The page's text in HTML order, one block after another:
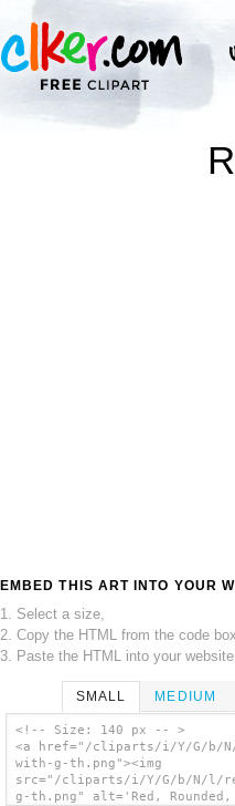
EMBED THIS ART INTO YOUR
1. Select a size,
2. Copy the HTML from the code box,
3. Paste the HTML into your website.
SMALL MEDIUM
<!-- Size: 140 px -- >
<a href="/cliparts/i/Y/G/b/
with-g-th.png"><img
src="/cliparts/i/Y/G/b/N/l/
g-th.png" alt='Red,